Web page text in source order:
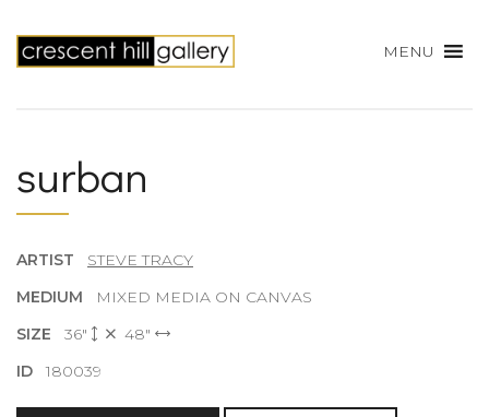
MENU
surban
ARTIST STEVE TRACY
MEDIUM
MIXED MEDIA ON CANVAS
SIZE 36"
48"
ID180039